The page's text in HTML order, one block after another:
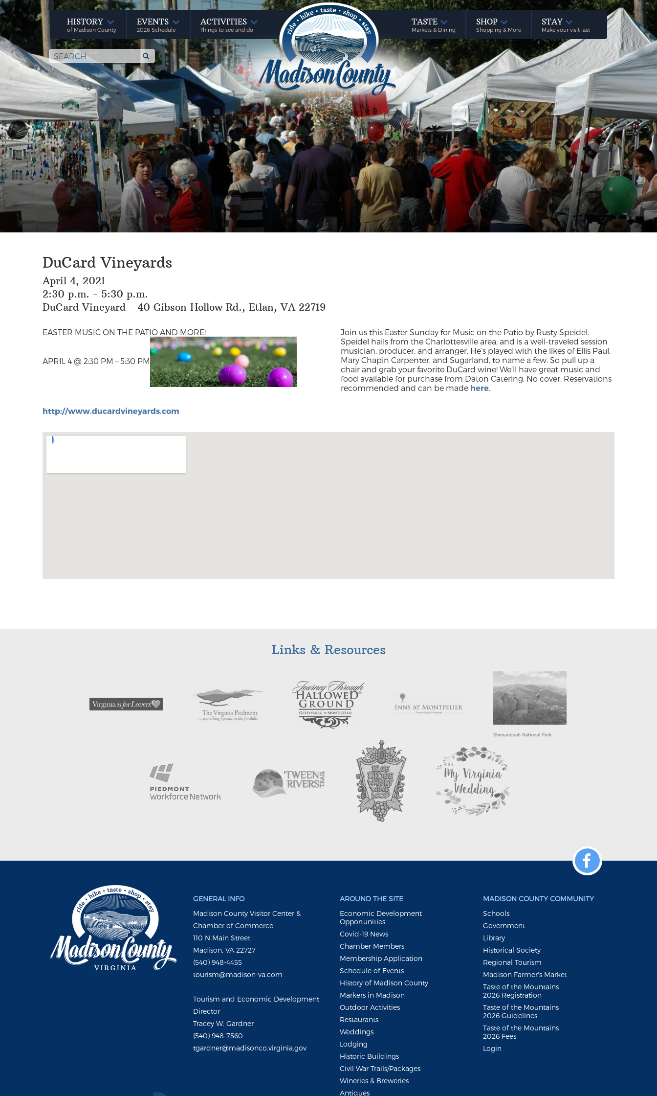
HISTORY
of Madison County
EVENTS
2026 Schedule
ACTIVITIES
Things to see and do
TASTE
Markets & Dining
SHOP
Shopping & More
STAY
Make your visit last
DuCard Vineyards
April 4, 2021
2:30 p.m. - 5:30 p.m.
DuCard Vineyard - 40 Gibson Hollow Rd., Etlan, VA 22719
EASTER MUSIC ON THE PATIO AND MORE!
APRIL 4 @ 2:30 PM – 5:30 PM
Join us this Easter Sunday for Music on the Patio by Rusty Speidel.
Speidel hails from the Charlottesville area, and is a well-traveled session
musician, producer, and arranger. He’s played with the likes of Ellis Paul,
Mary Chapin Carpenter, and Sugarland, to name a few. So pull up a
chair and grab your favorite DuCard wine! We’ll have great music and
food available for purchase from Daton Catering. No cover. Reservations
recommended and can be made here.
http://www.ducardvineyards.com
Links & Resources
GENERAL INFO
Madison County Visitor Center &
Chamber of Commerce
110 N Main Street
Madison, VA 22727
(540) 948-4455
tourism@madison-va.com
Tourism and Economic Development
Director
Tracey W. Gardner
(540) 948-7560
tgardner@madisonco.virginia.gov
AROUND THE SITE
Economic Development
Opportunities
Covid-19 News
Chamber Members
Membership Application
Schedule of Events
History of Madison County
Markers in Madison
Outdoor Activities
Restaurants
Weddings
Lodging
Historic Buildings
Civil War Trails/Packages
Wineries & Breweries
Antiques
MADISON COUNTY COMMUNITY
Schools
Government
Library
Historical Society
Regional Tourism
Madison Farmer's Market
Taste of the Mountains
2026 Registration
Taste of the Mountains
2026 Guidelines
Taste of the Mountains
2026 Fees
Login